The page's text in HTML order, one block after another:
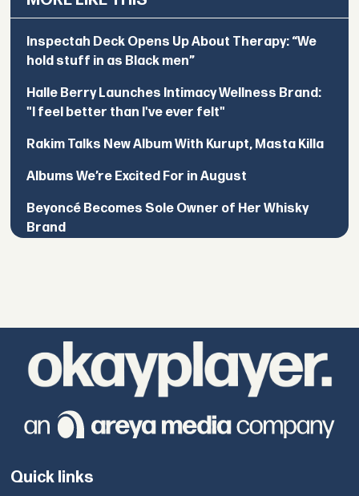
Inspectah Deck Opens Up About Therapy: “We
hold stuff in as Black men”
Halle Berry Launches Intimacy Wellness Brand:
"I feel better than I've ever felt"
Rakim Talks New Album With Kurupt, Masta Killa
Albums We’re Excited For in August
Beyoncé Becomes Sole Owner of Her Whisky
Brand
Quick links